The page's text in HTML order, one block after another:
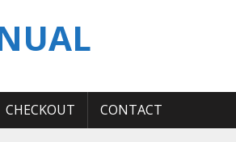
CHECKOUT CONTACT